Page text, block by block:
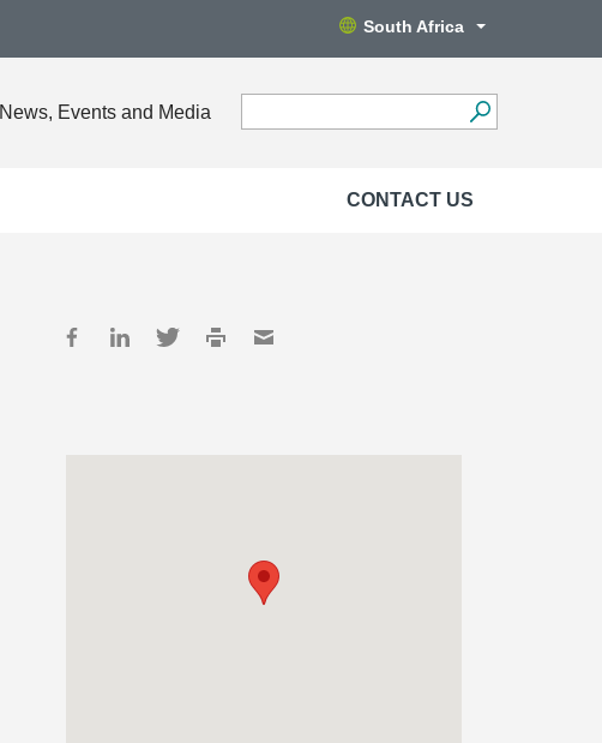
South Africa
News, Events and Media
CONTACT US